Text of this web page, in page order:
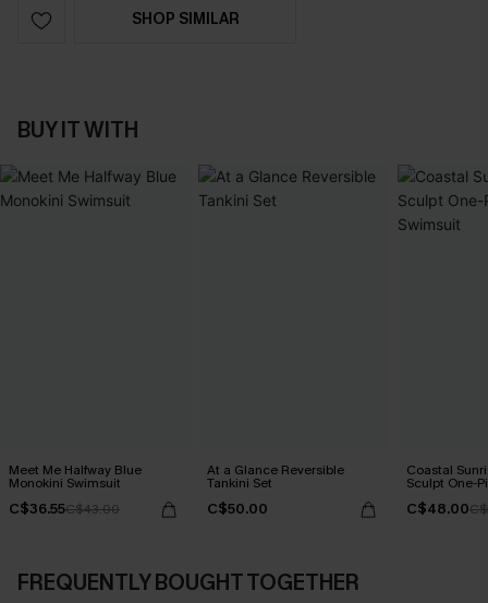
SHOP SIMILAR
BUY IT WITH
Meet Me Halfway Blue
Monokini Swimsuit
C$36.55C$43.00
At a Glance Reversible
Tankini Set
C$50.00
Coastal
Sculpt One-
C$48.00
FREQUENTLY BOUGHT TOGETHER